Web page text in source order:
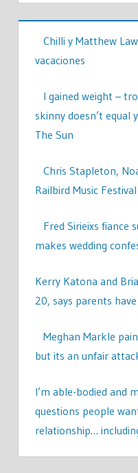
Chilli y Matthew
vacaciones
I gained weight –
skinny doesn’t equal
The Sun
Chris Stapleton,
Railbird Music
Fred Sirieixs fiance
makes wedding
Kerry Katona and
20, says parents
Meghan Markle
but its an unfair
I’m able-bodied and
questions people
relationship…